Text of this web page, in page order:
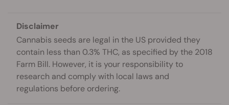
Disclaimer
Cannabis seeds are legal in the US provided they
contain less than 0.3% THC, as specified by the 2018
Farm Bill. However, it is your responsibility to
research and comply with local laws and
regulations before ordering.